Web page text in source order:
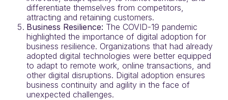
differentiate themselves from competitors,
attracting and retaining customers.
Business Resilience: The COVID-19 pandemic
highlighted the importance of digital adoption for
business resilience. Organizations that had already
adopted digital technologies were better equipped
to adapt to remote work, online transactions, and
other digital disruptions. Digital adoption ensures
business continuity and agility in the face of
unexpected challenges.